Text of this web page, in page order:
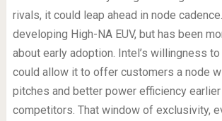
rivals, it could leap ahead in node
developing High-NA EUV, but has been
about early adoption. Intel’s willingness
could allow it to offer customers a node
pitches and better power efficiency earlier
competitors. That window of exclusivity,